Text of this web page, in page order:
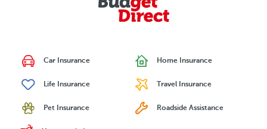
Car Insurance Home Insurance
Life Insurance Travel Insurance
Pet Insurance Roadside Assistance